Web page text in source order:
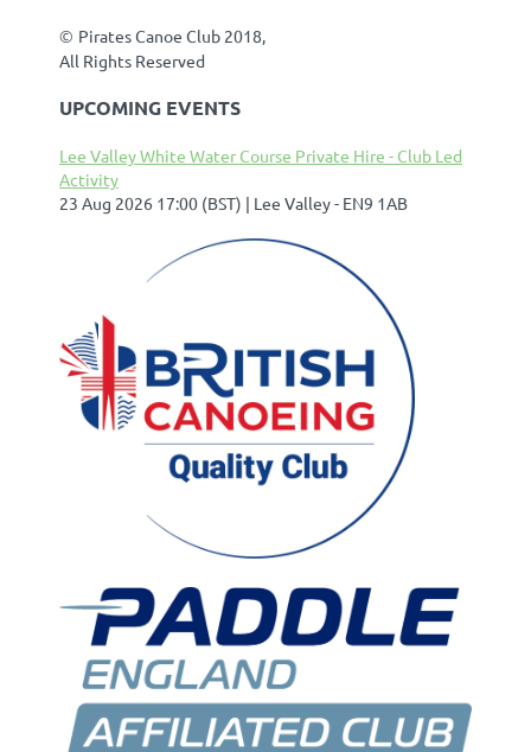
© Pirates Canoe Club 2018,
All Rights Reserved
UPCOMING EVENTS
Lee Valley White Water Course Private Hire - Club Led
Activity
23 Aug 2026 17:00 (BST)
Lee Valley - EN9 1AB